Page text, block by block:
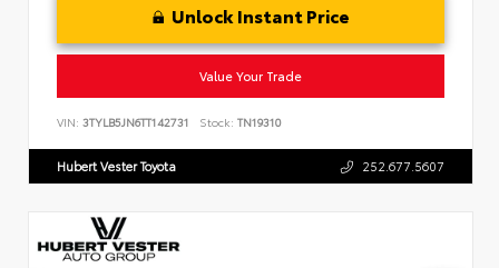
Unlock Instant Price
Value Your Trade
VIN: 3TYLB5JN6TT142731 Stock: TN19310
Hubert Vester Toyota 252.677.5607